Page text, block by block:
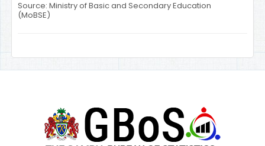
Source: Ministry of Basic and Secondary Education
(MoBSE)